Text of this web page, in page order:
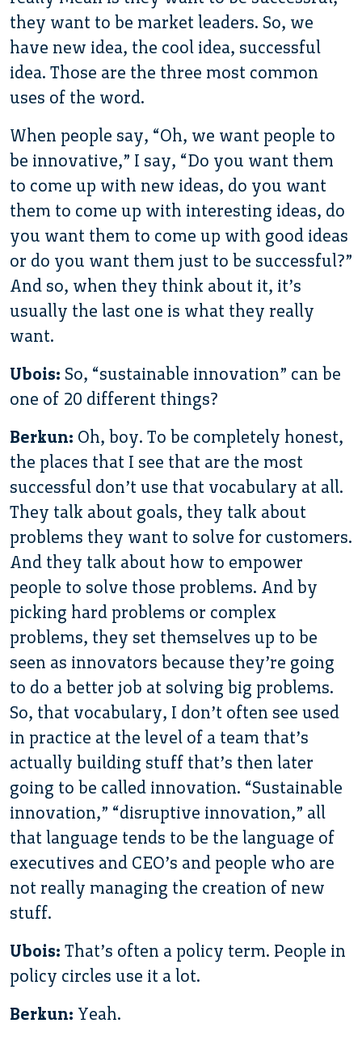
they want to be market leaders. So, we
have new idea, the cool idea, successful
idea. Those are the three most common
uses of the word.
When people say, “Oh, we want people to
be innovative,” I say, “Do you want them
to come up with new ideas, do you want
them to come up with interesting ideas, do
you want them to come up with good ideas
or do you want them just to be successful?”
And so, when they think about it, it’s
usually the last one is what they really
want.
Ubois: So, “sustainable innovation” can be
one of 20 different things?
Berkun: Oh, boy. To be completely honest,
the places that I see that are the most
successful don’t use that vocabulary at all.
They talk about goals, they talk about
problems they want to solve for customers.
And they talk about how to empower
people to solve those problems. And by
picking hard problems or complex
problems, they set themselves up to be
seen as innovators because they’re going
to do a better job at solving big problems.
So, that vocabulary, I don’t often see used
in practice at the level of a team that’s
actually building stuff that’s then later
going to be called innovation. “Sustainable
innovation,” “disruptive innovation,” all
that language tends to be the language of
executives and CEO’s and people who are
not really managing the creation of new
stuff.
Ubois: That’s often a policy term. People in
policy circles use it a lot.
Berkun: Yeah.